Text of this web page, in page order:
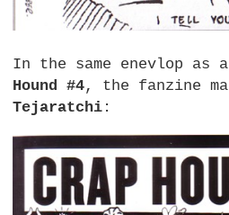
In the same enevlop as
Hound #4, the fanzine
Tejaratchi :